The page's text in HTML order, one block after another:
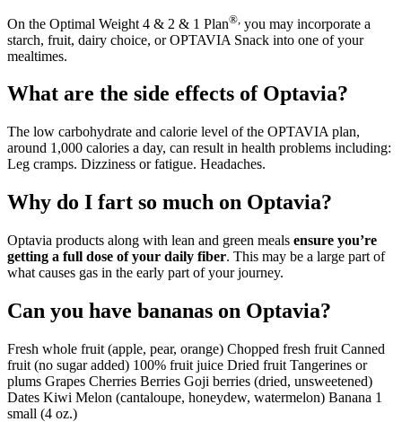
On the Optimal Weight 4 & 2 & 1 Plan® you may incorporate a
starch, fruit, dairy choice, or OPTAVIA Snack into one of your
mealtimes.
What are the side effects of Optavia?
The low carbohydrate and calorie level of the OPTAVIA plan,
around 1,000 calories a day, can result in health problems including:
Leg cramps. Dizziness or fatigue. Headaches.
Why do I fart so much on Optavia?
Optavia products along with lean and green meals ensure you’re
getting a full dose of your daily fiber. This may be a large part of
what causes gas in the early part of your journey.
Can you have bananas on Optavia?
Fresh whole fruit (apple, pear, orange) Chopped fresh fruit Canned
fruit (no sugar added) 100% fruit juice Dried fruit Tangerines or
plums Grapes Cherries Berries Goji berries (dried, unsweetened)
Dates Kiwi Melon (cantaloupe, honeydew, watermelon) Banana 1
small (4 oz.)